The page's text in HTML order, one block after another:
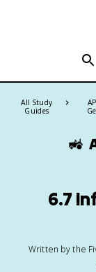
All Study
Guides
🚜
6.7
Written by the